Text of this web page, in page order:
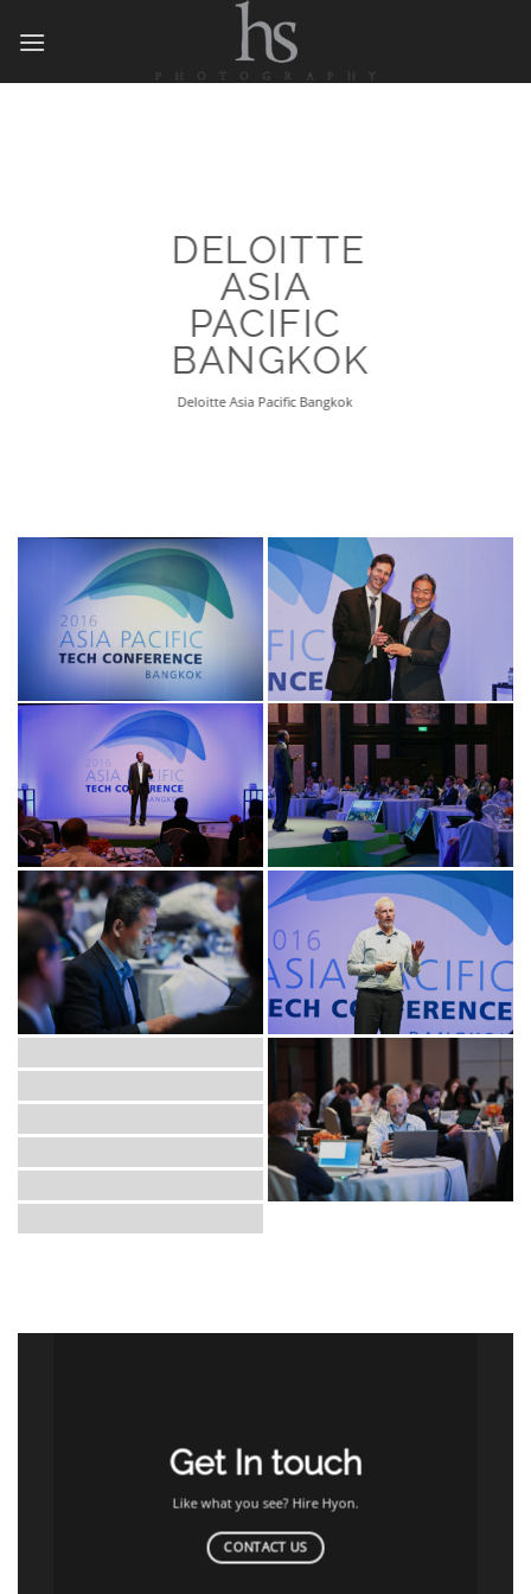
DELOITTE
ASIA
PACIFIC
BANGKOK
Deloitte Asia Pacific Bangkok
Get In touch
Like what you see? Hire Hyon.
CONTACT US